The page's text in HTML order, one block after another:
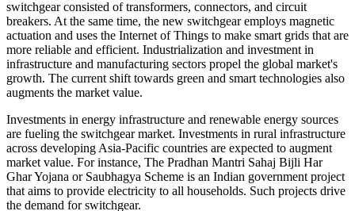
switchgear consisted of transformers, connectors, and circuit
breakers. At the same time, the new switchgear employs magnetic
actuation and uses the Internet of Things to make smart grids that are
more reliable and efficient. Industrialization and investment in
infrastructure and manufacturing sectors propel the global market's
growth. The current shift towards green and smart technologies also
augments the market value.
Investments in energy infrastructure and renewable energy sources
are fueling the switchgear market. Investments in rural infrastructure
across developing Asia-Pacific countries are expected to augment
market value. For instance, The Pradhan Mantri Sahaj Bijli Har
Ghar Yojana or Saubhagya Scheme is an Indian government project
that aims to provide electricity to all households. Such projects drive
the demand for switchgear.